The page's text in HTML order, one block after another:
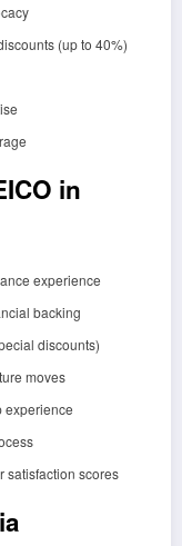
(up to 40%)
in
experience
backing
discounts)
moves
experience
satisfaction scores